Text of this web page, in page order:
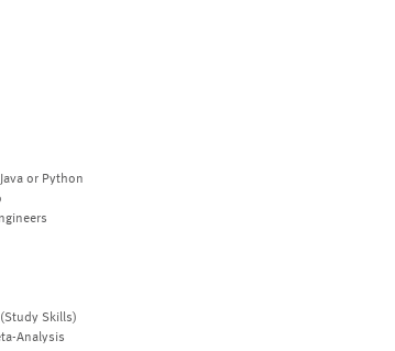
or Python
Skills)
Analysis